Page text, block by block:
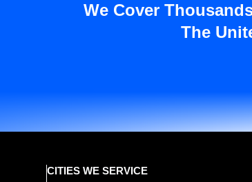
We Cover
The
CITIES WE SERVICE